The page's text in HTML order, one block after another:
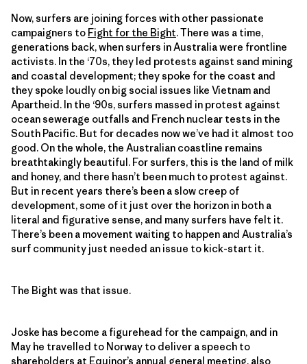
Now, surfers are joining forces with other passionate
campaigners to Fight for the Bight. There was a time,
generations back, when surfers in Australia were frontline
activists. In the ‘70s, they led protests against sand mining
and coastal development; they spoke for the coast and
they spoke loudly on big social issues like Vietnam and
Apartheid. In the ‘90s, surfers massed in protest against
ocean sewerage outfalls and French nuclear tests in the
South Pacific. But for decades now we’ve had it almost too
good. On the whole, the Australian coastline remains
breathtakingly beautiful. For surfers, this is the land of milk
and honey, and there hasn’t been much to protest against.
But in recent years there’s been a slow creep of
development, some of it just over the horizon in both a
literal and figurative sense, and many surfers have felt it.
There’s been a movement waiting to happen and Australia’s
surf community just needed an issue to kick-start it.
The Bight was that issue.
Joske has become a figurehead for the campaign, and in
May he travelled to Norway to deliver a speech to
shareholders at Equinor’s annual general meeting, also